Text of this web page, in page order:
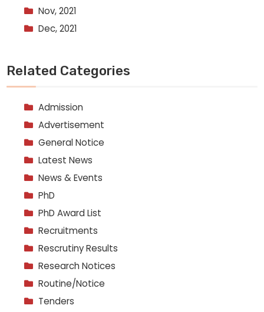
Nov, 2021
Dec, 2021
Related Categories
Admission
Advertisement
General Notice
Latest News
News & Events
PhD
PhD Award List
Recruitments
Rescrutiny Results
Research Notices
Routine/Notice
Tenders